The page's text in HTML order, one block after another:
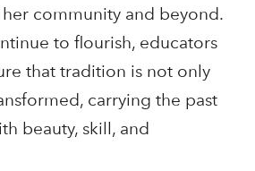
community and beyond.
to flourish, educators
that tradition is not only
carrying the past
beauty, skill, and